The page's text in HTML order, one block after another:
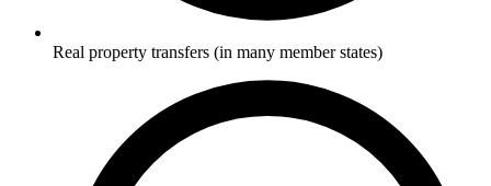
Real property transfers (in many member states)